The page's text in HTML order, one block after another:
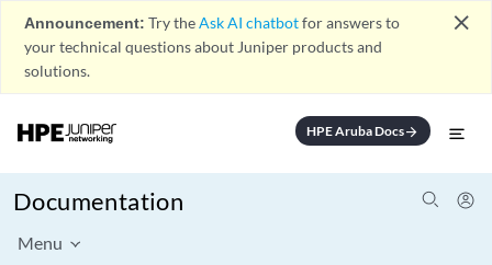
Announcement: Try theAsk AI chatbotfor answers to
your technical questions about Juniper products and
solutions.
close
HPE Aruba Docsarrow_forward
Documentation
Menu